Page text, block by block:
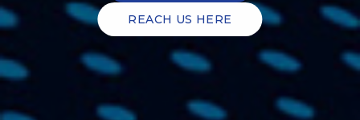
REACH US HERE